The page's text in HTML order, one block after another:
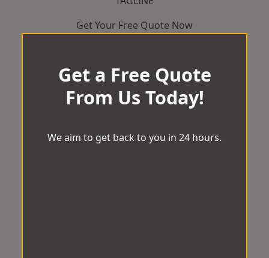
Get Your Free Quote Now
Get a Free Quote
From Us Today!
We aim to get back to you in 24 hours.